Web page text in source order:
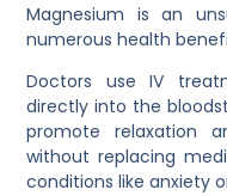
Magnesium is an
numerous health
Doctors use IV
directly into the
promote relaxation
without replacing
conditions like anxiety